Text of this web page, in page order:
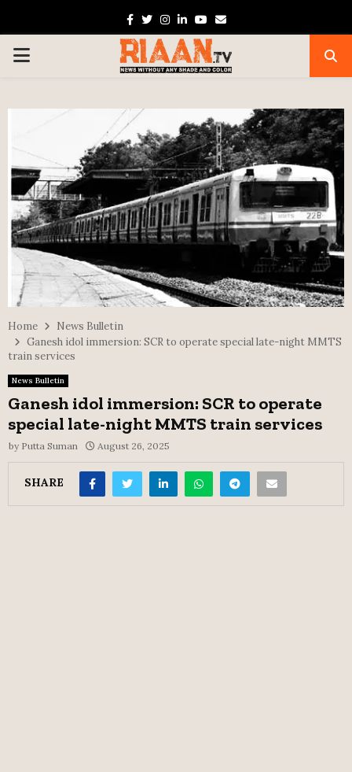
Facebook
TwitterInstagram
Linkedin
Youtube
Email
PRIMARY
Home
News Bulletin
Ganesh idol immersion: SCR to operate special late-night MMTS
train services
News Bulletin
Ganesh idol immersion: SCR to operate
special late-night MMTS train services
by Putta Suman August 26, 2025
SHARE